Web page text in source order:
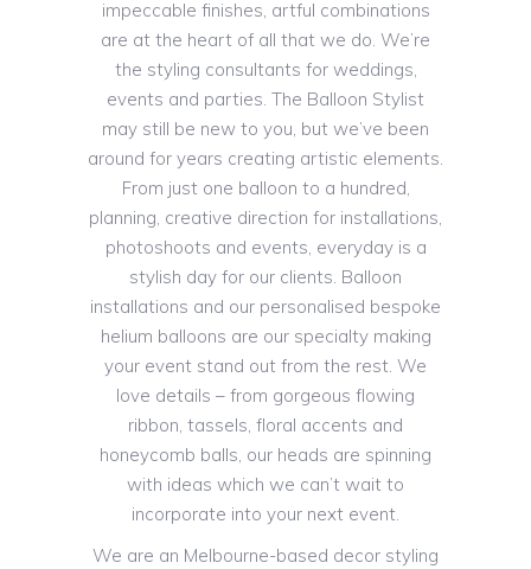
impeccable finishes, artful combinations
are at the heart of all that we do. We’re
the styling consultants for weddings,
events and parties. The Balloon Stylist
may still be new to you, but we’ve been
around for years creating artistic elements.
From just one balloon to a hundred,
planning, creative direction for installations,
photoshoots and events, everyday is a
stylish day for our clients. Balloon
installations and our personalised bespoke
helium balloons are our specialty making
your event stand out from the rest. We
love details – from gorgeous flowing
ribbon, tassels, floral accents and
honeycomb balls, our heads are spinning
with ideas which we can’t wait to
incorporate into your next event.
We are an Melbourne-based decor styling